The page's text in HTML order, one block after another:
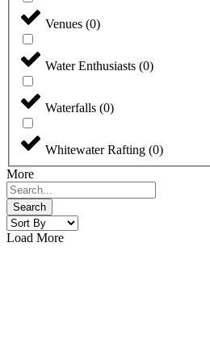
Venues (0)
Water Enthusiasts (0)
Waterfalls (0)
Whitewater Rafting (0)
More
Search
Load More